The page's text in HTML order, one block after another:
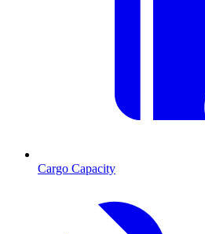
Cargo Capacity